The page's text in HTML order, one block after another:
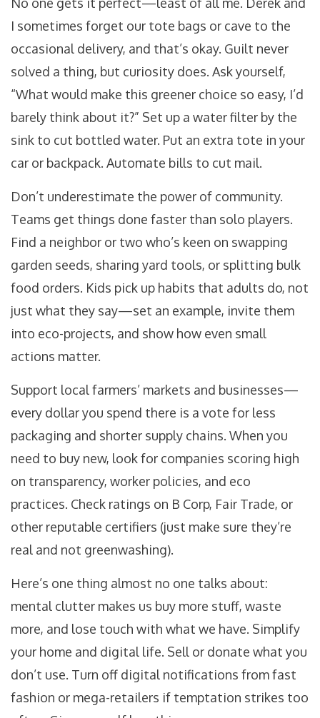
I sometimes forget our tote bags or cave to the
occasional delivery, and that’s okay. Guilt never
solved a thing, but curiosity does. Ask yourself,
“What would make this greener choice so easy, I’d
barely think about it?” Set up a water filter by the
sink to cut bottled water. Put an extra tote in your
car or backpack. Automate bills to cut mail.
Don’t underestimate the power of community.
Teams get things done faster than solo players.
Find a neighbor or two who’s keen on swapping
garden seeds, sharing yard tools, or splitting bulk
food orders. Kids pick up habits that adults do, not
just what they say—set an example, invite them
into eco-projects, and show how even small
actions matter.
Support local farmers’ markets and businesses—
every dollar you spend there is a vote for less
packaging and shorter supply chains. When you
need to buy new, look for companies scoring high
on transparency, worker policies, and eco
practices. Check ratings on B Corp, Fair Trade, or
other reputable certifiers (just make sure they’re
real and not greenwashing).
Here’s one thing almost no one talks about:
mental clutter makes us buy more stuff, waste
more, and lose touch with what we have. Simplify
your home and digital life. Sell or donate what you
don’t use. Turn off digital notifications from fast
fashion or mega-retailers if temptation strikes too